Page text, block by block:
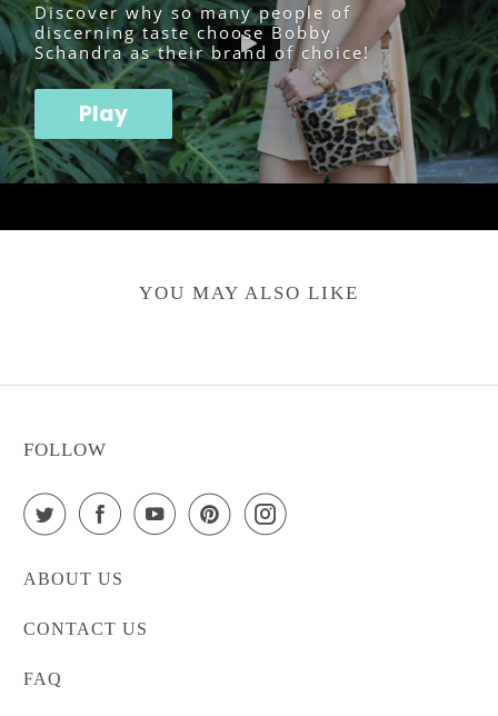
Discover why so many people of
discerning taste choose Bobby
Schandra as their brand of choice!
Play
YOU MAY ALSO LIKE
FOLLOW
ABOUT US
CONTACT US
FAQ